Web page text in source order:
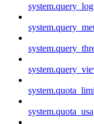
system.query_log